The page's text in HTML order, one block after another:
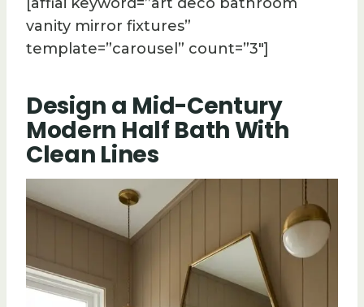
vanity mirror fixtures”
template=”carousel” count=”3″]
Design a Mid-Century
Modern Half Bath With
Clean Lines